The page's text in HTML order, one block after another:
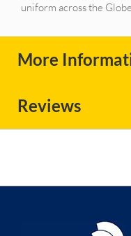
uniform across the Globe
More
Reviews